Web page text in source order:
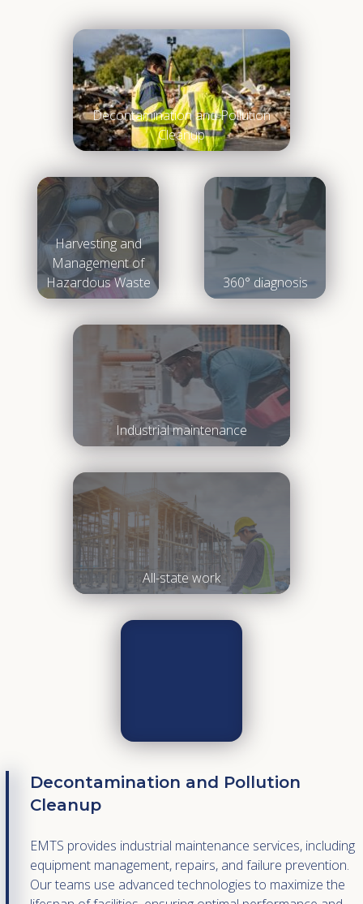
Decontamination and Pollution
Cleanup
Harvesting and
Management of
Hazardous Waste
360° diagnosis
Industrial maintenance
All-state work
Decontamination and Pollution
Cleanup
EMTS provides industrial maintenance services, including
equipment management, repairs, and failure prevention.
Our teams use advanced technologies to maximize the